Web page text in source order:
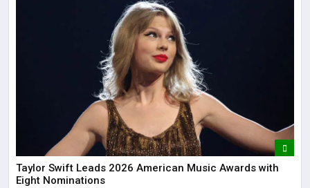
Taylor Swift Leads 2026 American Music Awards with
Eight Nominations